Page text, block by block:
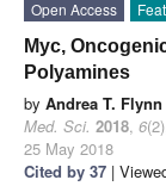
Open Access
Myc,
Polyamines
by Andrea T. Flynn
Med. Sci. 2018, 6
25 May 2018
Cited by 37 |